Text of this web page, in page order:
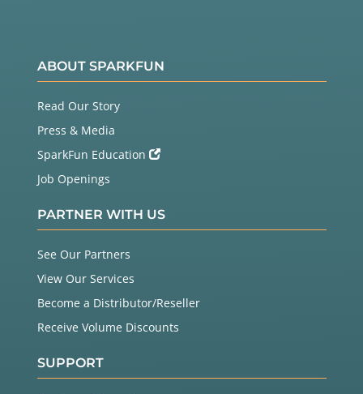
ABOUT SPARKFUN
Read Our Story
Press & Media
SparkFun Education
Job Openings
PARTNER WITH US
See Our Partners
View Our Services
Become a Distributor/Reseller
Receive Volume Discounts
SUPPORT